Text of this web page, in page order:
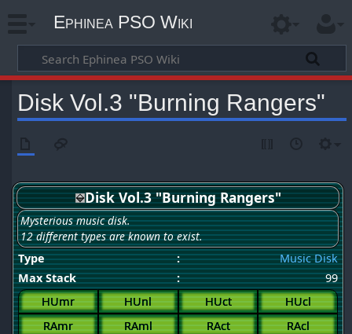
Ephinea PSO Wiki
Disk Vol.3 "Burning Rangers"
Disk Vol.3 "Burning Rangers"
Mysterious music disk.
12 different types are known to exist.
Type
:
Music Disk
Max Stack
:
99
HUmr
HUnl HUct
HUcl
RAmr
RAml RAct
RAcl